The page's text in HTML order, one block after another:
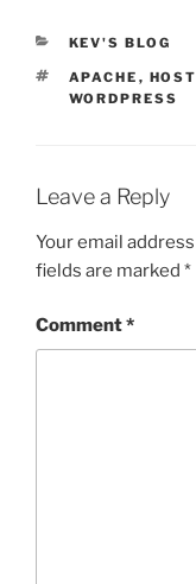
CATEGORIES
KEV'S BLOG
TAGS
APACHE ,
WORDPRESS
Leave a Reply
Your email
fields are marked *
Comment*